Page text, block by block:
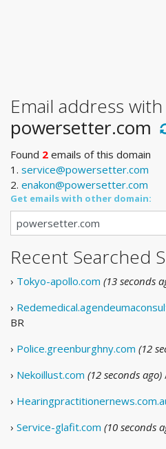
Email address with
powersetter.com
Found 2 emails of this domain
1. service@powersetter.com
2. enakon@powersetter.com
Get emails with other domain:
Recent Searched
› Tokyo-apollo.com (13 seconds
›
BR
› Police.greenburghny.com (12
› Nekoillust.com (12 seconds ago)
›
› Service-glafit.com (10 seconds